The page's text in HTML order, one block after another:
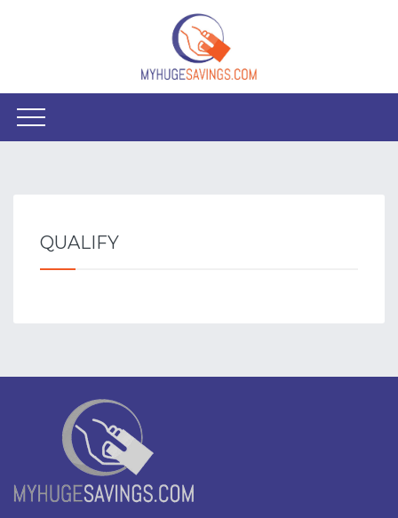
QUALIFY